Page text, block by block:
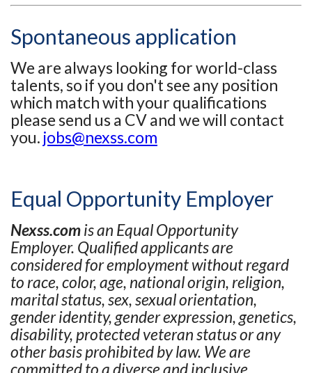
Spontaneous application
We are always looking for world-class
talents, so if you don't see any position
which match with your qualifications
please send us a CV and we will contact
you. jobs@nexss.com
Equal Opportunity Employer
Nexss.comis an Equal Opportunity
Employer. Qualified applicants are
considered for employment without regard
to race, color, age, national origin, religion,
marital status, sex, sexual orientation,
gender identity, gender expression, genetics,
disability, protected veteran status or any
other basis prohibited by law. We are
committed to a diverse and inclusive